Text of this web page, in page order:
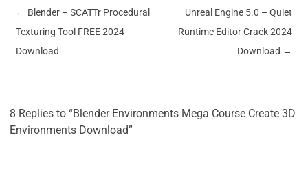
← Blender – SCATTr Procedural
Texturing Tool FREE 2024
Download
Unreal Engine 5.0 – Quiet
Runtime Editor Crack 2024
Download →
8 Replies to “Blender Environments Mega Course Create 3D
Environments Download”